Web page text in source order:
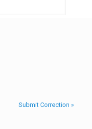
Submit Correction »